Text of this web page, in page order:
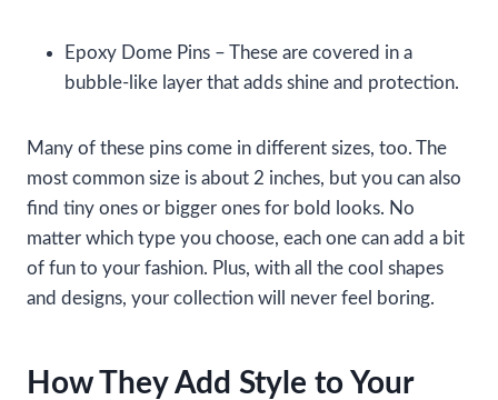
Epoxy Dome Pins – These are covered in a
bubble-like layer that adds shine and protection.
Many of these pins come in different sizes, too. The
most common size is about 2 inches, but you can also
find tiny ones or bigger ones for bold looks. No
matter which type you choose, each one can add a bit
of fun to your fashion. Plus, with all the cool shapes
and designs, your collection will never feel boring.
How They Add Style to Your